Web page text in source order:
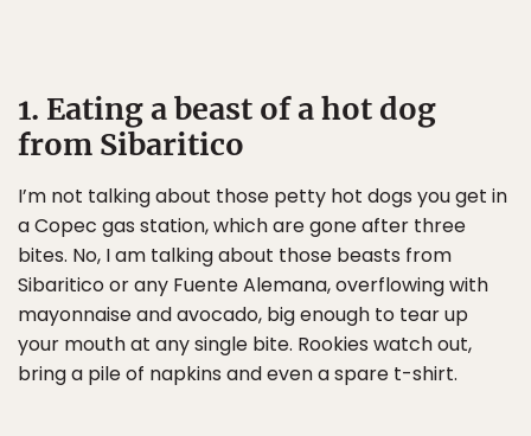
1. Eating a beast of a hot dog
from Sibaritico
I’m not talking about those petty hot dogs you get in
a Copec gas station, which are gone after three
bites. No, I am talking about those beasts from
Sibaritico or any Fuente Alemana, overflowing with
mayonnaise and avocado, big enough to tear up
your mouth at any single bite. Rookies watch out,
bring a pile of napkins and even a spare t-shirt.